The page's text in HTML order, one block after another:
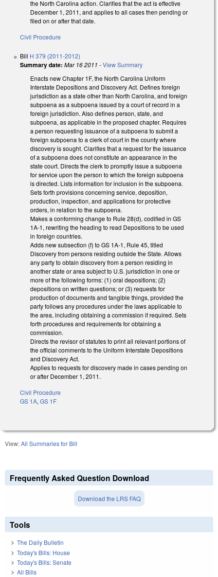
the North Carolina action. Clarifies that the act is effective
December 1, 2011, and applies to all cases then pending or
filed on or after that date.
Civil Procedure
Bill H 379 (2011-2012)
Summary date: Mar 16 2011 -View Summary
Enacts new Chapter 1F, the North Carolina Uniform
Interstate Depositions and Discovery Act. Defines foreign
jurisdiction as a state other than North Carolina, and foreign
subpoena as a subpoena issued by a court of record in a
foreign jurisdiction. Also defines person, state, and
subpoena, as applicable in the proposed chapter. Requires
a person requesting issuance of a subpoena to submit a
foreign subpoena to a clerk of court in the county where
discovery is sought. Clarifies that a request for the issuance
of a subpoena does not constitute an appearance in the
state court. Directs the clerk to promptly issue a subpoena
for service upon the person to which the foreign subpoena
is directed. Lists information for inclusion in the subpoena.
Sets forth provisions concerning service, deposition,
production, inspection, and applications for protective
orders, in relation to the subpoena.
Makes a conforming change to Rule 28(d), codified in GS
1A-1, rewriting the heading to read Depositions to be used
in foreign countries.
Adds new subsection (f) to GS 1A-1, Rule 45, titled
Discovery from persons residing outside the State. Allows
any party to obtain discovery from a person residing in
another state or area subject to U.S. jurisdiction in one or
more of the following forms: (1) oral depositions; (2)
depositions on written questions; or (3) requests for
production of documents and tangible things, provided the
party follows any procedures under the laws applicable to
the area, including obtaining a commission if required. Sets
forth procedures and requirements for obtaining a
commission.
Directs the revisor of statutes to print all relevant portions of
the official comments to the Uniform Interstate Depositions
and Discovery Act.
Applies to requests for discovery made in cases pending on
or after December 1, 2011.
Civil Procedure
GS 1A, GS 1F
View:All Summaries for Bill
Frequently Asked Question Download
Download the LRS FAQ
Tools
The Daily Bulletin
Today's Bills: House
Today's Bills: Senate
All Bills